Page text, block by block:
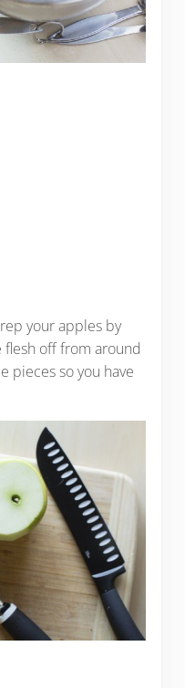
your apples by
off from around
pieces so you have